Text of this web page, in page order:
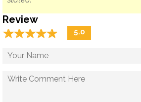
Review
☆☆☆☆☆
★★★★★ 5.0